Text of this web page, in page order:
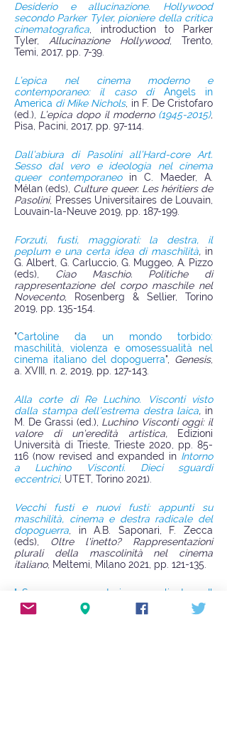
Desiderio e allucinazione. Hollywood
secondo Parker Tyler, pioniere della critica
cinematografica , introduction to Parker
Tyler, Allucinazione Hollywood, Trento,
Temi, 2017, pp. 7-39.
L’epica nel cinema moderno e
contemporaneo: il caso di Angels in
America di Mike Nichols, in F. De Cristofaro
(ed.), L’epica dopo il moderno (1945-2015),
Pisa, Pacini, 2017, pp. 97-114.​
Dall’abiura di Pasolini all’Hard-core Art.
Sesso dal vero e ideologia nel cinema
queer contemporaneoin C. Maeder, A.
Mélan (eds), Culture queer. Les héritiers de
Pasolini, Presses Universitaires de Louvain,
Louvain-la-Neuve 2019, pp. 187-199.
Forzuti, fusti, maggiorati: la destra, il
peplum e una certa idea di maschilità, in
G. Albert, G. Carluccio, G. Muggeo, A. Pizzo
(eds), Ciao Maschio. Politiche di
rappresentazione del corpo maschile nel
Novecento, Rosenberg & Sellier, Torino
2019, pp. 135-154.
"Cartoline da un mondo torbido:
maschilità, violenza e omosessualità nel
cinema italiano del dopoguerra", Genesis,
a. XVIII, n. 2, 2019, pp. 127-143.
Alla corte di Re Luchino. Visconti visto
dalla stampa dell’estrema destra laica, in
M. De Grassi (ed.), Luchino Visconti oggi: il
valore di un’eredità artistica,
Edizioni
Università di Trieste, Trieste 2020, pp. 85-
116 (now revised and expanded in Intorno
a Luchino Visconti. Dieci sguardi
eccentrici, UTET, Torino 2021).
Vecchi fusti e nuovi fusti: appunti su
maschilità, cinema e destra radicale del
dopoguerra , in A.B. Saponari, F. Zecca
(eds), Oltre l'inetto? Rappresentazioni
plurali della mascolinità nel cinema
italiano, Meltemi, Milano 2021, pp. 121-135.
"«Sono sempre storie complicate». Il
progetto
Stanotte hanno sparatodi
Michelangelo Antonioni”
,Non
, a. I, n. 1,